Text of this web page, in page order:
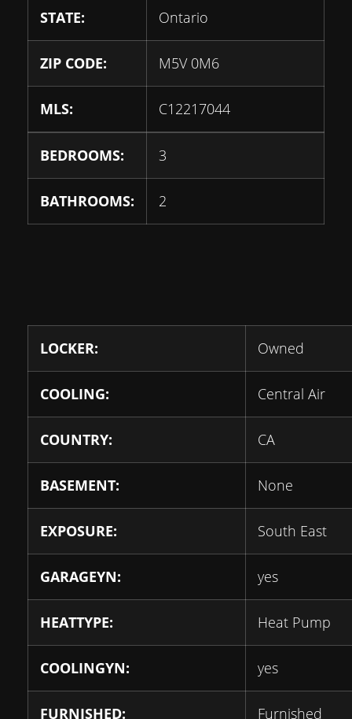
STATE: Ontario
ZIP CODE: M5V 0M6
MLS: C12217044
BEDROOMS: 3
BATHROOMS: 2
LOCKER: Owned
COOLING: Central Air
COUNTRY: CA
BASEMENT: None
EXPOSURE: South East
GARAGEYN: yes
HEATTYPE: Heat Pump
COOLINGYN: yes
FURNISHED: Furnished